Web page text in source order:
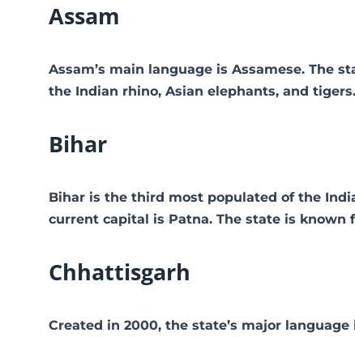
Assam
Assam’s main language is Assamese. The
the Indian rhino, Asian elephants, and
Bihar
Bihar is the third most populated of the
current capital is Patna. The state is known
Chhattisgarh
Created in 2000, the state’s major